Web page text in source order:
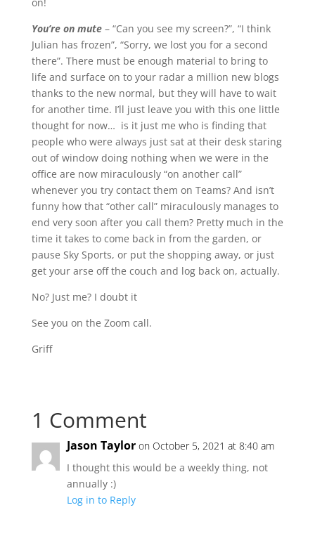
You’re on mute– “Can you see my screen?”, “I think
Julian has frozen”, “Sorry, we lost you for a second
there”. There must be enough material to bring to
life and surface on to your radar a million new blogs
thanks to the new normal, but they will have to wait
for another time. I’ll just leave you with this one little
thought for now… is it just me who is finding that
people who were always just sat at their desk staring
out of window doing nothing when we were in the
office are now miraculously “on another call”
whenever you try contact them on Teams? And isn’t
funny how that “other call” miraculously manages to
end very soon after you call them? Pretty much in the
time it takes to come back in from the garden, or
pause Sky Sports, or put the shopping away, or just
get your arse off the couch and log back on, actually.
No? Just me? I doubt it
See you on the Zoom call.
Griff
1 Comment
Jason Taylor on October 5, 2021 at 8:40 am
I thought this would be a weekly thing, not
annually :)
Log in to Reply